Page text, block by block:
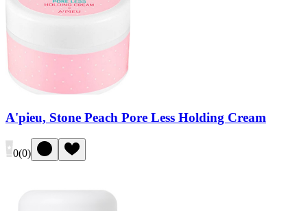
A'pieu, Stone Peach Pore Less Holding Cream
0(0)